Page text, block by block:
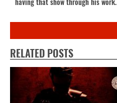
RELATED POSTS